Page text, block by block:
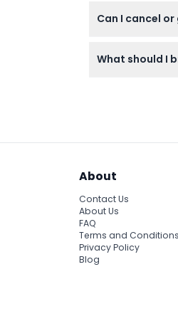
Can I cancel
What should I
About
Contact Us
About Us
FAQ
Terms and Conditions
Privacy Policy
Blog